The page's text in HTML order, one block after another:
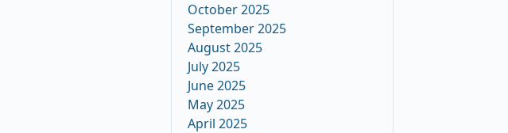
October 2025
September 2025
August 2025
July 2025
June 2025
May 2025
April 2025